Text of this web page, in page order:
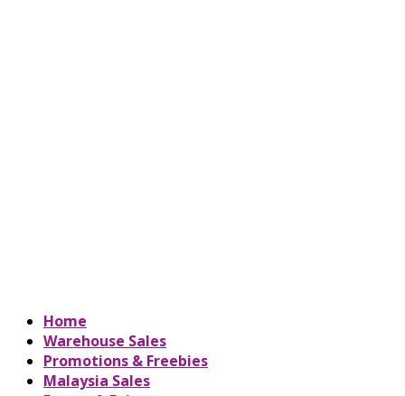
Home
Warehouse Sales
Promotions & Freebies
Malaysia Sales